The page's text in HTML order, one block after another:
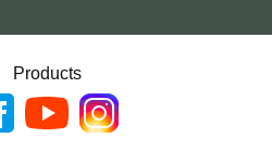
Products